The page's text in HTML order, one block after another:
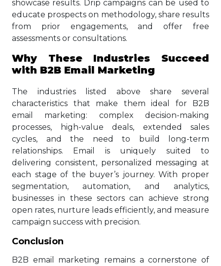
showcase results. Drip campaigns can be used to
educate prospects on methodology, share results
from prior engagements, and offer free
assessments or consultations.
Why These Industries Succeed
with B2B Email Marketing
The industries listed above share several
characteristics that make them ideal for B2B
email marketing: complex decision-making
processes, high-value deals, extended sales
cycles, and the need to build long-term
relationships. Email is uniquely suited to
delivering consistent, personalized messaging at
each stage of the buyer’s journey. With proper
segmentation, automation, and analytics,
businesses in these sectors can achieve strong
open rates, nurture leads efficiently, and measure
campaign success with precision.
Conclusion
B2B email marketing remains a cornerstone of